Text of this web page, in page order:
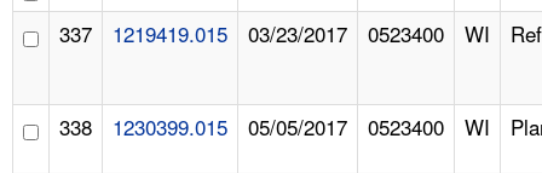
337
1219419.015 03/23/2017 0523400 WI
338 1230399.015 05/05/2017 0523400 WI